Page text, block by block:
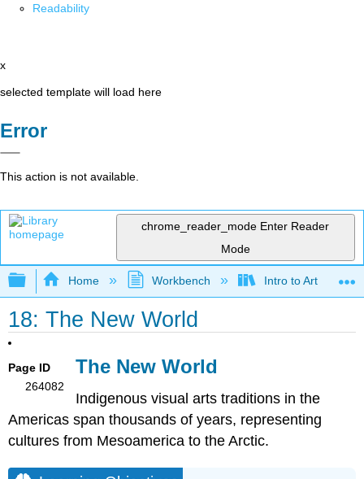
Readability
x
selected template will load here
Error
This action is not available.
chrome_reader_mode Enter Reader
Mode
Expand/collapse global hierarchy
Home Workbench Intro to Art
18: The New World
Page ID
264082
The New World
Indigenous visual arts traditions in the
Americas span thousands of years, representing
cultures from Mesoamerica to the Arctic.